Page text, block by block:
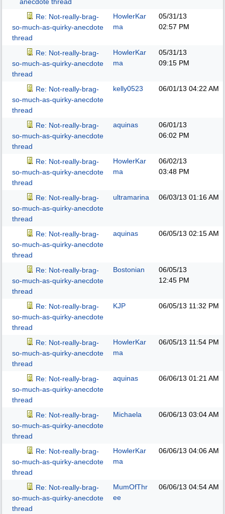
Re: Not-really-brag-
so-much-as-quirky-anecdote
thread
HowlerKar
ma
05/31/13
02:57 PM
Re: Not-really-brag-
so-much-as-quirky-anecdote
thread
HowlerKar
ma
05/31/13
09:15 PM
Re: Not-really-brag-
so-much-as-quirky-anecdote
thread
kelly0523 06/01/13 04:22 AM
Re: Not-really-brag-
so-much-as-quirky-anecdote
thread
aquinas
06/01/13
06:02 PM
Re: Not-really-brag-
so-much-as-quirky-anecdote
thread
HowlerKar
ma
06/02/13
03:48 PM
Re: Not-really-brag-
so-much-as-quirky-anecdote
thread
ultramarina 06/03/13 01:16 AM
Re: Not-really-brag-
so-much-as-quirky-anecdote
thread
aquinas 06/05/13 02:15 AM
Re: Not-really-brag-
so-much-as-quirky-anecdote
thread
Bostonian
06/05/13
12:45 PM
Re: Not-really-brag-
so-much-as-quirky-anecdote
thread
KJP 06/05/13 11:32 PM
Re: Not-really-brag-
so-much-as-quirky-anecdote
thread
HowlerKar
ma
06/05/13 11:54 PM
Re: Not-really-brag-
so-much-as-quirky-anecdote
thread
aquinas 06/06/13 01:21 AM
Re: Not-really-brag-
so-much-as-quirky-anecdote
thread
Michaela 06/06/13 03:04 AM
Re: Not-really-brag-
so-much-as-quirky-anecdote
thread
HowlerKar
ma
06/06/13 04:06 AM
Re: Not-really-brag-
so-much-as-quirky-anecdote
thread
MumOfThr
ee
06/06/13 04:54 AM